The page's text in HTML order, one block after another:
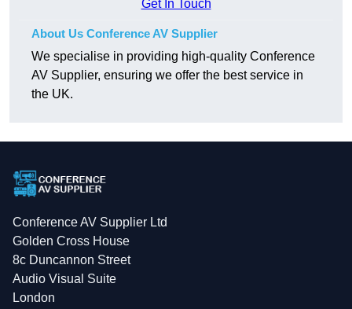
Get In Touch
About Us Conference AV Supplier
We specialise in providing high-quality Conference
AV Supplier, ensuring we offer the best service in
the UK.
Conference AV Supplier Ltd
Golden Cross House
8c Duncannon Street
Audio Visual Suite
London